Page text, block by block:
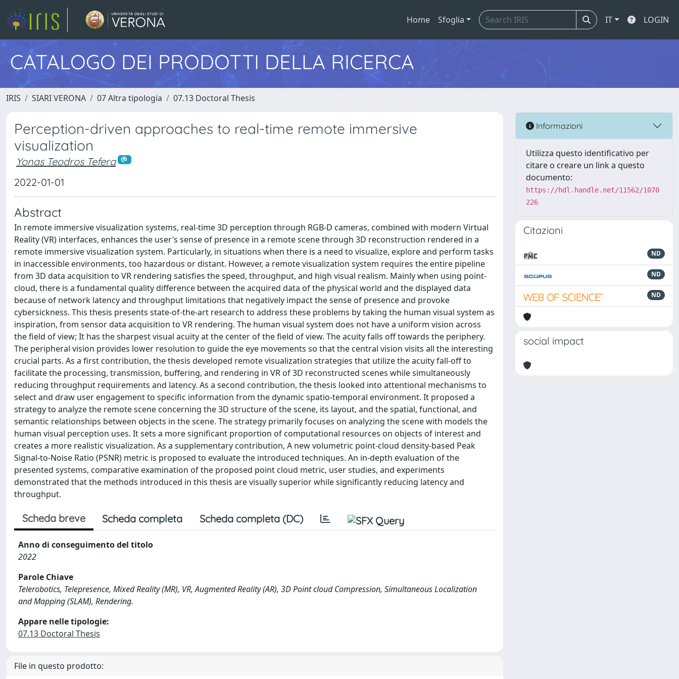
Home Sfoglia IT LOGIN
CATALOGO DEI PRODOTTI DELLA RICERCA
IRIS SIARI VERONA 07 Altra tipologia 07.13 Doctoral Thesis
Perception-driven approaches to real-time remote immersive
visualization
Yonas Teodros Tefera
2022-01-01
Abstract
In remote immersive visualization systems, real-time 3D perception through RGB-D cameras, combined with modern Virtual
Reality (VR) interfaces, enhances the user’s sense of presence in a remote scene through 3D reconstruction rendered in a
remote immersive visualization system. Particularly, in situations when there is a need to visualize, explore and perform tasks
in inaccessible environments, too hazardous or distant. However, a remote visualization system requires the entire pipeline
from 3D data acquisition to VR rendering satisfies the speed, throughput, and high visual realism. Mainly when using point-
cloud, there is a fundamental quality difference between the acquired data of the physical world and the displayed data
because of network latency and throughput limitations that negatively impact the sense of presence and provoke
cybersickness. This thesis presents state-of-the-art research to address these problems by taking the human visual system as
inspiration, from sensor data acquisition to VR rendering. The human visual system does not have a uniform vision across
the field of view; It has the sharpest visual acuity at the center of the field of view. The acuity falls off towards the periphery.
The peripheral vision provides lower resolution to guide the eye movements so that the central vision visits all the interesting
crucial parts. As a first contribution, the thesis developed remote visualization strategies that utilize the acuity fall-off to
facilitate the processing, transmission, buffering, and rendering in VR of 3D reconstructed scenes while simultaneously
reducing throughput requirements and latency. As a second contribution, the thesis looked into attentional mechanisms to
select and draw user engagement to specific information from the dynamic spatio-temporal environment. It proposed a
strategy to analyze the remote scene concerning the 3D structure of the scene, its layout, and the spatial, functional, and
semantic relationships between objects in the scene. The strategy primarily focuses on analyzing the scene with models the
human visual perception uses. It sets a more significant proportion of computational resources on objects of interest and
creates a more realistic visualization. As a supplementary contribution, A new volumetric point-cloud density-based Peak
Signal-to-Noise Ratio (PSNR) metric is proposed to evaluate the introduced techniques. An in-depth evaluation of the
presented systems, comparative examination of the proposed point cloud metric, user studies, and experiments
demonstrated that the methods introduced in this thesis are visually superior while significantly reducing latency and
throughput.
Scheda breve Scheda completa Scheda completa (DC)
Anno di conseguimento del titolo
2022
Parole Chiave
Telerobotics, Telepresence, Mixed Reality (MR), VR, Augmented Reality (AR), 3D Point cloud Compression, Simultaneous Localization
and Mapping (SLAM), Rendering.
Appare nelle tipologie:
07.13 Doctoral Thesis
File in questo prodotto:
Informazioni
Utilizza questo identificativo per
citare o creare un link a questo
documento:
https://hdl.handle.net/11562/1070
226
Citazioni
ND
ND
ND
social impact